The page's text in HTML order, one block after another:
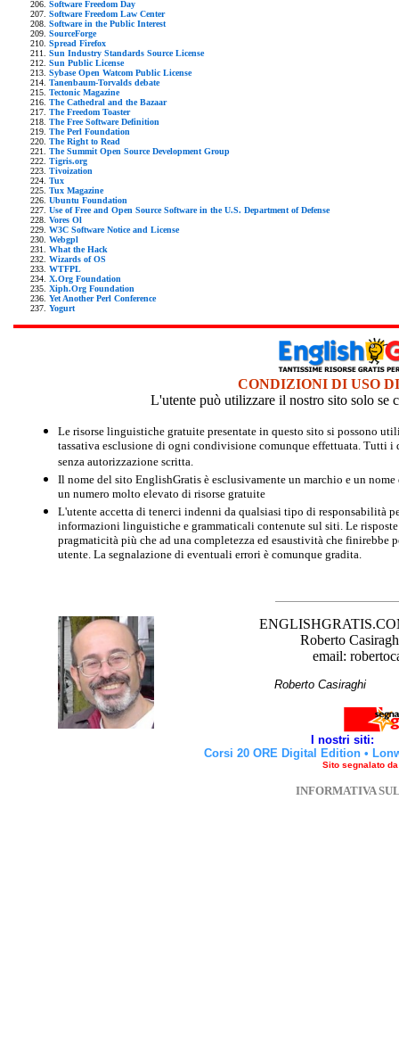
Software Freedom Day
Software Freedom Law Center
Software in the Public Interest
SourceForge
Spread Firefox
Sun Industry Standards Source License
Sun Public License
Sybase Open Watcom Public License
Tanenbaum-Torvalds debate
Tectonic Magazine
The Cathedral and the Bazaar
The Freedom Toaster
The Free Software Definition
The Perl Foundation
The Right to Read
The Summit Open Source Development Group
Tigris.org
Tivoization
Tux
Tux Magazine
Ubuntu Foundation
Use of Free and Open Source Software in the U.S. Department of Defense
Vores Ol
W3C Software Notice and License
Webgpl
What the Hack
Wizards of OS
WTFPL
X.Org Foundation
Xiph.Org Foundation
Yet Another Perl Conference
Yogurt
CONDIZIONI DI USO
L'utente può utilizzare il nostro sito solo se
Le risorse linguistiche gratuite presentate in questo sito si possono
tassativa esclusione di ogni condivisione comunque effettuata. Tutti
senza autorizzazione scritta.
Il nome del sito EnglishGratis è esclusivamente un marchio e un
un numero molto elevato di risorse gratuite
L'utente accetta di tenerci indenni da qualsiasi tipo di responsabilità
informazioni linguistiche e grammaticali contenute sul siti. Le
pragmaticità più che ad una completezza ed esaustività che finirebbe
utente. La segnalazione di eventuali errori è comunque gradita.
Roberto
email:
Roberto
I nostri siti:
Corsi 20 ORE Digital Edition •
Sito segnalato
INFORMATIVA